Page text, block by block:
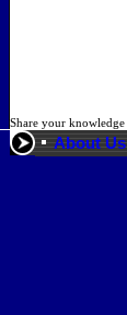
Share your
About Us